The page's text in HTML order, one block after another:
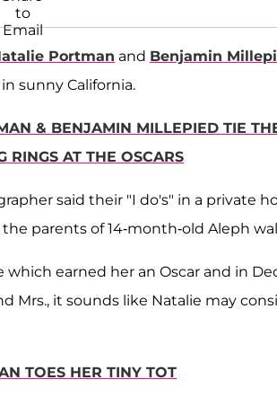
Portman and Benjamin
sunny California.
& BENJAMIN MILLEPIED TIE
AT THE OSCARS
said their "I do's" in a private
parents of 14-month-old Aleph
earned her an Oscar and in
Mrs., it sounds like Natalie may
TOES HER TINY TOT